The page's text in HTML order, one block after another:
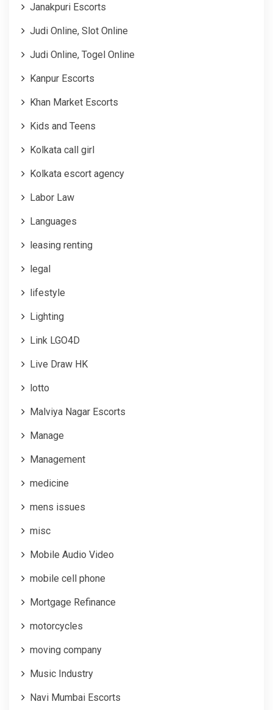
Janakpuri Escorts
Judi Online, Slot Online
Judi Online, Togel Online
Kanpur Escorts
Khan Market Escorts
Kids and Teens
Kolkata call girl
Kolkata escort agency
Labor Law
Languages
leasing renting
legal
lifestyle
Lighting
Link LGO4D
Live Draw HK
lotto
Malviya Nagar Escorts
Manage
Management
medicine
mens issues
misc
Mobile Audio Video
mobile cell phone
Mortgage Refinance
motorcycles
moving company
Music Industry
Navi Mumbai Escorts